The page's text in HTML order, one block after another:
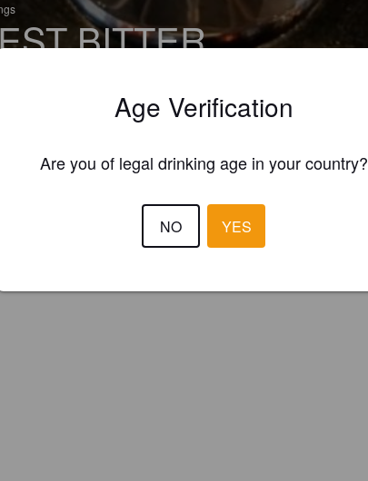
BITTER
Brewery (England)Age Verification
Are you of legal drinking age in your country?
NO YES